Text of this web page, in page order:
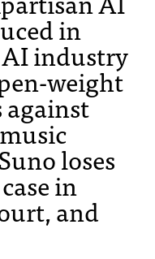
in
AI industry
weight
loses
in
and